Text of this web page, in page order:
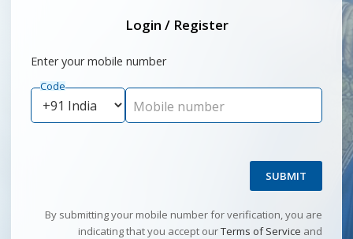
Login / Register
Enter your mobile number
Code
Mobile number
SUBMIT
By submitting your mobile number for verification, you are
indicating that you accept ourTerms of Service and